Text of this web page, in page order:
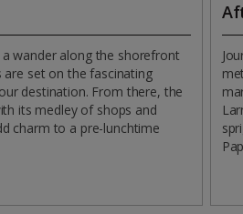
wander along the shorefront
are set on the fascinating
destination. From there, the
its medley of shops and
charm to a pre-lunchtime